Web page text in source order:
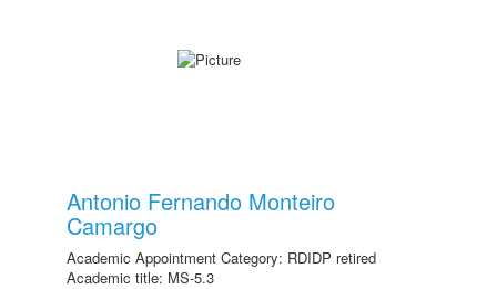
Antonio Fernando Monteiro
Camargo
Academic Appointment Category: RDIDP retired
Academic title: MS-5.3